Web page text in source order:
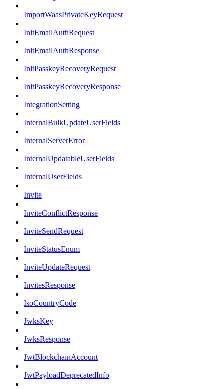
ImportWaasPrivateKeyRequest
InitEmailAuthRequest
InitEmailAuthResponse
InitPasskeyRecoveryRequest
InitPasskeyRecoveryResponse
IntegrationSetting
InternalBulkUpdateUserFields
InternalServerError
InternalUpdatableUserFields
InternalUserFields
Invite
InviteConflictResponse
InviteSendRequest
InviteStatusEnum
InviteUpdateRequest
InvitesResponse
IsoCountryCode
JwksKey
JwksResponse
JwtBlockchainAccount
JwtPayloadDeprecatedInfo